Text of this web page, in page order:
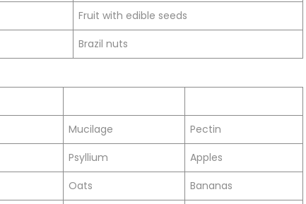
Fruit with edible seeds
Brazil nuts
Mucilage
Pectin
Psyllium
Apples
Oats
Bananas